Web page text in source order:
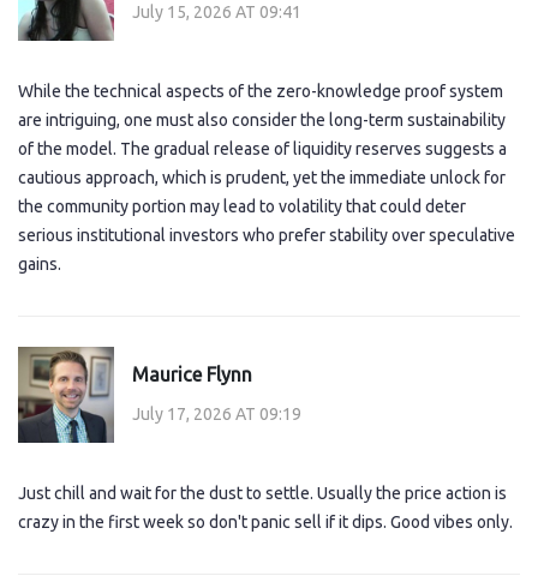
July 15, 2026 AT 09:41
While the technical aspects of the zero-knowledge proof system
are intriguing, one must also consider the long-term sustainability
of the model. The gradual release of liquidity reserves suggests a
cautious approach, which is prudent, yet the immediate unlock for
the community portion may lead to volatility that could deter
serious institutional investors who prefer stability over speculative
gains.
Maurice Flynn
July 17, 2026 AT 09:19
Just chill and wait for the dust to settle. Usually the price action is
crazy in the first week so don't panic sell if it dips. Good vibes only.